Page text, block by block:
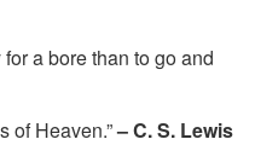
for a bore than to go and
of Heaven.”– C. S. Lewis